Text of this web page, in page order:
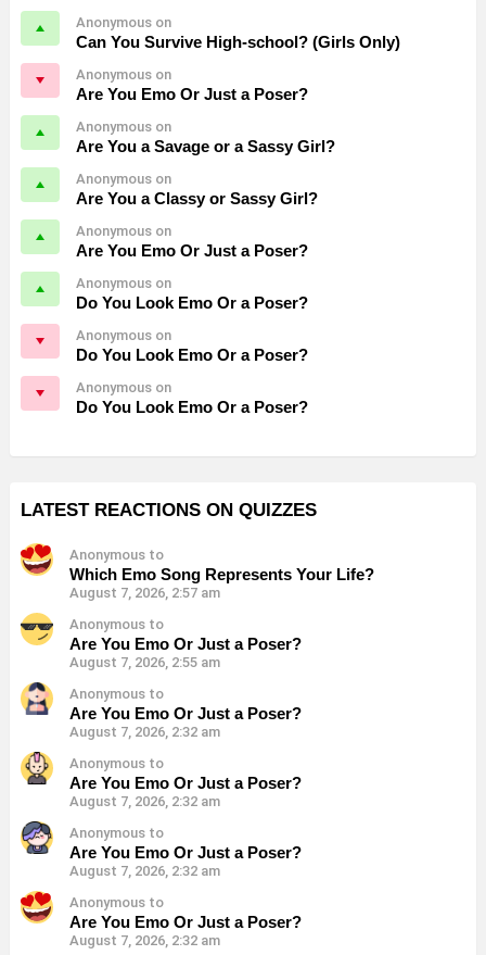
Anonymous on
Can You Survive High-school? (Girls Only)
Anonymous on
Are You Emo Or Just a Poser?
Anonymous on
Are You a Savage or a Sassy Girl?
Anonymous on
Are You a Classy or Sassy Girl?
Anonymous on
Are You Emo Or Just a Poser?
Anonymous on
Do You Look Emo Or a Poser?
Anonymous on
Do You Look Emo Or a Poser?
Anonymous on
Do You Look Emo Or a Poser?
LATEST REACTIONS ON QUIZZES
Anonymous to
Which Emo Song Represents Your Life?
August 7, 2026, 2:57 am
Anonymous to
Are You Emo Or Just a Poser?
August 7, 2026, 2:55 am
Anonymous to
Are You Emo Or Just a Poser?
August 7, 2026, 2:32 am
Anonymous to
Are You Emo Or Just a Poser?
August 7, 2026, 2:32 am
Anonymous to
Are You Emo Or Just a Poser?
August 7, 2026, 2:32 am
Anonymous to
Are You Emo Or Just a Poser?
August 7, 2026, 2:32 am